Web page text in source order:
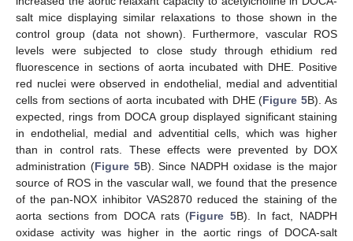
salt mice displaying similar relaxations to those shown in the
control group (data not shown). Furthermore, vascular ROS
levels were subjected to close study through ethidium red
fluorescence in sections of aorta incubated with DHE. Positive
red nuclei were observed in endothelial, medial and adventitial
cells from sections of aorta incubated with DHE (Figure 5B). As
expected, rings from DOCA group displayed significant staining
in endothelial, medial and adventitial cells, which was higher
than in control rats. These effects were prevented by DOX
administration (Figure 5B). Since NADPH oxidase is the major
source of ROS in the vascular wall, we found that the presence
of the pan-NOX inhibitor VAS2870 reduced the staining of the
aorta sections from DOCA rats (Figure 5B). In fact, NADPH
oxidase activity was higher in the aortic rings of DOCA-salt